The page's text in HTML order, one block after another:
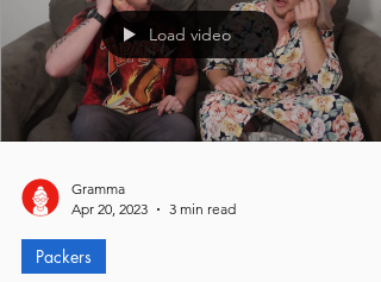
Load video
Gramma
Apr 20, 2023
3 min read
Packers